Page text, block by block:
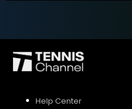
Help Center